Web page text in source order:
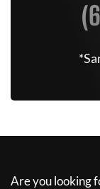
Are you looking